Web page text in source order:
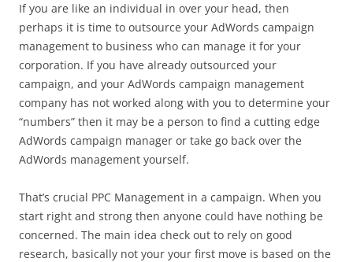
If you are like an individual in over your head, then
perhaps it is time to outsource your AdWords campaign
management to business who can manage it for your
corporation. If you have already outsourced your
campaign, and your AdWords campaign management
company has not worked along with you to determine your
“numbers” then it may be a person to find a cutting edge
AdWords campaign manager or take go back over the
AdWords management yourself.
That’s crucial PPC Management in a campaign. When you
start right and strong then anyone could have nothing be
concerned. The main idea check out to rely on good
research, basically not your your first move is based on the